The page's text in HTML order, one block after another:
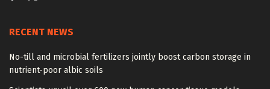
RECENT NEWS
No-till and microbial fertilizers jointly boost carbon storage in
nutrient-poor albic soils